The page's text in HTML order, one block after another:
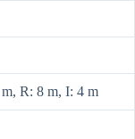
R: 8 m, I: 4 m